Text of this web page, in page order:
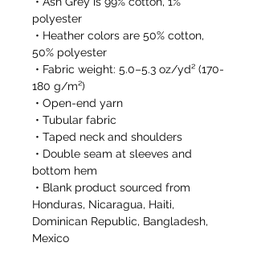
polyester
50% polyester
180 g/m²)
• Open-end yarn
• Tubular fabric
• Taped neck and shoulders
bottom hem
Honduras, Nicaragua, Haiti,
Dominican Republic, Bangladesh,
Mexico